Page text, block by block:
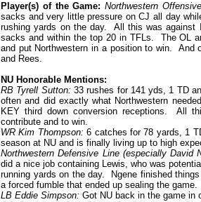
Player(s) of the Game: Northwestern
sacks and very little pressure on CJ all day
rushing yards on the day. All this was against
sacks and within the top 20 in TFLs. The OL
and put Northwestern in a position to win. And
and Rees.
NU Honorable Mentions:
RB Tyrell Sutton: 33 rushes for 141 yds, 1 TD
often and did exactly what Northwestern
KEY third down conversion receptions. All
contribute and to win.
WR Kim Thompson: 6 catches for 78 yards, 1
season at NU and is finally living up to high
Northwestern Defensive Line (especially David
did a nice job containing Lewis, who was
running yards on the day. Ngene finished
a forced fumble that ended up sealing the game.
LB Eddie Simpson: Got NU back in the game in